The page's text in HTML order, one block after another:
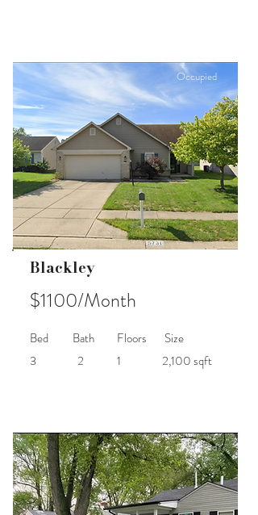
Occupied
Blackley
$1100/Month
Bed
3
Bath
2
Floors
1
Size
2,100 sqft
Occupied